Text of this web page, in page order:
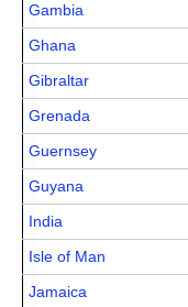
Gambia
Ghana
Gibraltar
Grenada
Guernsey
Guyana
India
Isle of Man
Jamaica